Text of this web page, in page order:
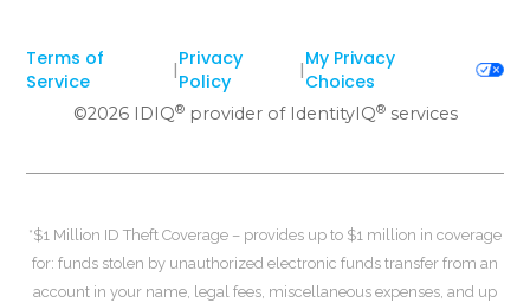
Terms of
Service
|Privacy
Policy
|My Privacy
Choices
©2026 IDIQ®provider of IdentityIQ®services
*$1 Million ID Theft Coverage – provides up to $1 million in coverage
for: funds stolen by unauthorized electronic funds transfer from an
account in your name, legal fees, miscellaneous expenses, and up